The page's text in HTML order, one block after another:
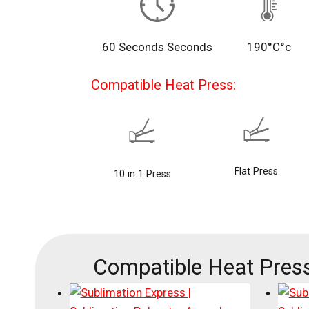
60 Seconds Seconds 190°C°c
Compatible Heat Press:
10 in 1 Press Flat Press
Compatible Heat